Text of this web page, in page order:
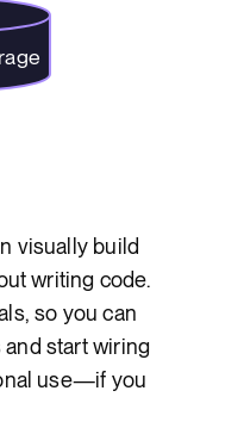
visually build
writing code.
so you can
start wiring
use—if you